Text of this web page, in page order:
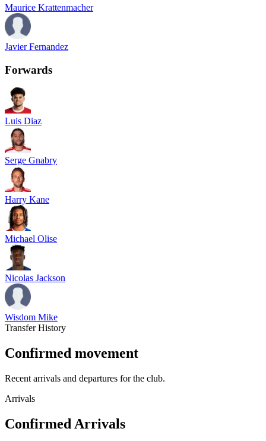
Maurice Krattenmacher
Javier Fernandez
Forwards
Luis Diaz
Serge Gnabry
Harry Kane
Michael Olise
Nicolas Jackson
Wisdom Mike
Transfer History
Confirmed movement
Recent arrivals and departures for the club.
Arrivals
Confirmed Arrivals